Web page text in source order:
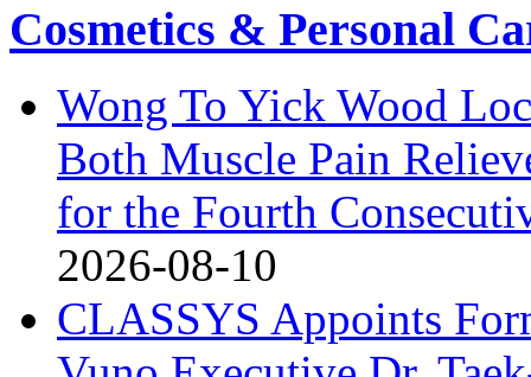
Cosmetics & Personal
Wong To Yick Wood
Both Muscle Pain
for the Fourth
2026-08-10
CLASSYS Appoints